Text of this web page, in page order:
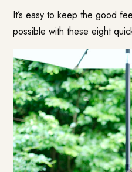
It’s easy to keep the good
possible with these eight